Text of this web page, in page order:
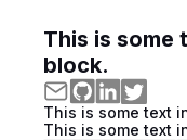
This is some
block.
This is some text
This is some text